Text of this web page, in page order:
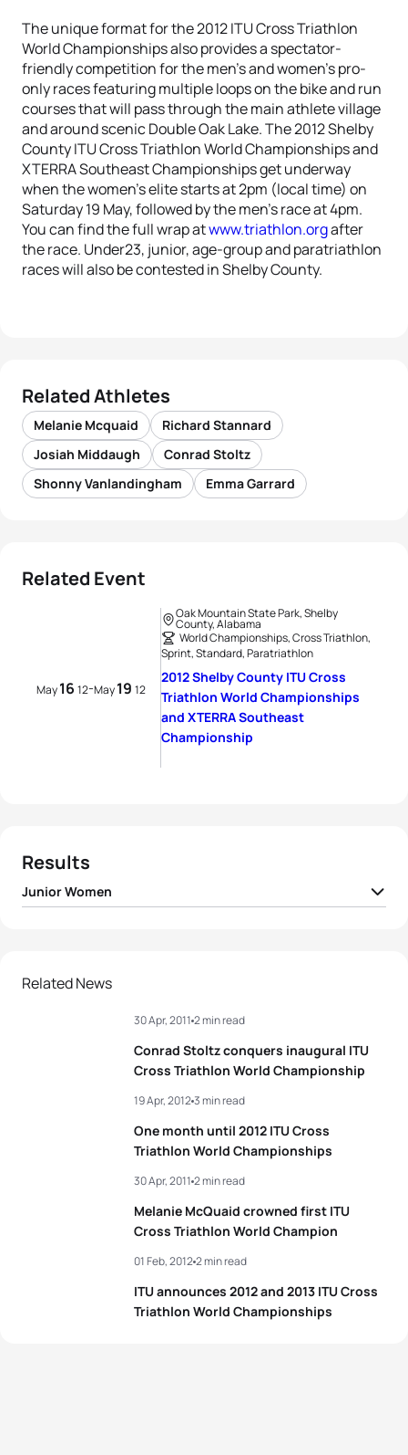
The unique format for the 2012 ITU Cross Triathlon
World Championships also provides a spectator-
friendly competition for the men’s and women’s pro-
only races featuring multiple loops on the bike and run
courses that will pass through the main athlete village
and around scenic Double Oak Lake. The 2012 Shelby
County ITU Cross Triathlon World Championships and
XTERRA Southeast Championships get underway
when the women’s elite starts at 2pm (local time) on
Saturday 19 May, followed by the men’s race at 4pm.
You can find the full wrap atwww.triathlon.orgafter
the race. Under23, junior, age-group and paratriathlon
races will also be contested in Shelby County.
Related Athletes
Melanie Mcquaid
Richard Stannard
Josiah Middaugh
Conrad Stoltz
Shonny Vanlandingham
Emma Garrard
Related Event
May16 12-May19 12
Oak Mountain State Park, Shelby
County, Alabama
World Championships, Cross Triathlon,
Sprint, Standard, Paratriathlon
2012 Shelby County ITU Cross
Triathlon World Championships
and XTERRA Southeast
Championship
Results
Junior Women
2Jocelyn Vides
RSA 01:09:43
RSA 01:12:21
View full results
Related News
Conrad Stoltz conquers inaugural ITU
Cross Triathlon World Championship
30 Apr, 2011 2 min read
One month until 2012 ITU Cross
Triathlon World Championships
19 Apr, 20123 min read
Melanie McQuaid crowned first ITU
Cross Triathlon World Champion
30 Apr, 2011 2 min read
ITU announces 2012 and 2013 ITU Cross
Triathlon World Championships
01 Feb, 20122 min read